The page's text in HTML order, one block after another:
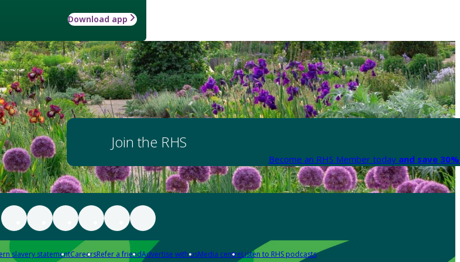
Download app
Join the RHS
Become an RHS Member today and save
slavery statementCareersRefer a friendAdvertise with usMedia centreListen to RHS podcasts